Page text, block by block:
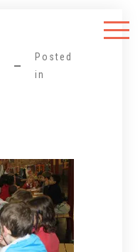
Posted
in